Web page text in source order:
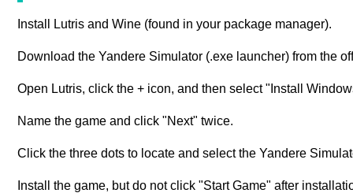
Install Lutris and Wine (found in your package manager).
Download the Yandere Simulator (.exe launcher) from the
Open Lutris, click the + icon, and then select "Install
Name the game and click "Next" twice.
Click the three dots to locate and select the Yandere
Install the game, but do not click "Start Game" after